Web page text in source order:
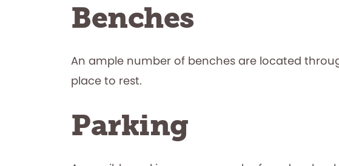
Benches
An ample number of benches are located
place to rest.
Parking